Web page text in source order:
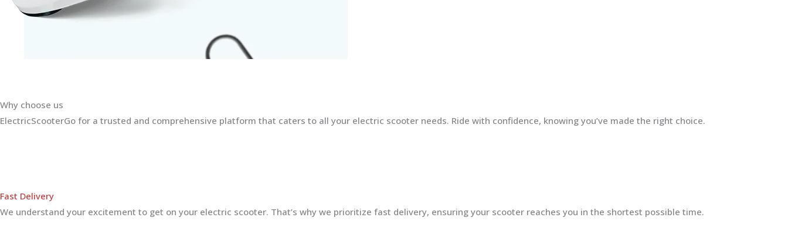
Why choose us
ElectricScooterGo for a trusted and comprehensive platform that caters to all your electric scooter needs. Ride with confidence, knowing you’ve made the right choice.
Fast Delivery
We understand your excitement to get on your electric scooter. That’s why we prioritize fast delivery, ensuring your scooter reaches you in the shortest possible time.